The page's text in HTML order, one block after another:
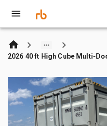
2026 40 ft High Cube Multi-